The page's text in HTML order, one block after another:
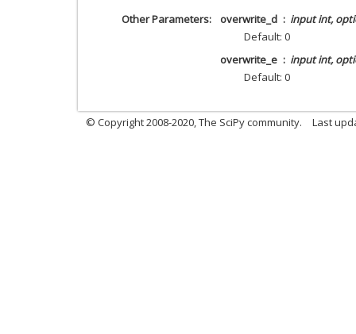
Other Parameters
overwrite_d
input int,
Default: 0
overwrite_e
input int,
Default: 0
© Copyright 2008-2020, The SciPy community. Last